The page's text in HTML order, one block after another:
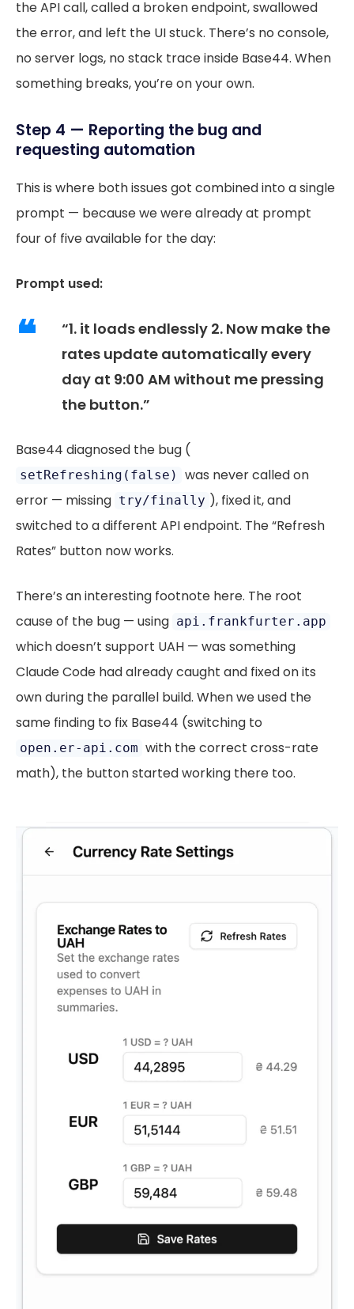
the API call, called a broken endpoint, swallowed
the error, and left the UI stuck. There’s no console,
no server logs, no stack trace inside Base44. When
something breaks, you’re on your own.
Step 4 — Reporting the bug and
requesting automation
This is where both issues got combined into a single
prompt — because we were already at prompt
four of five available for the day:
Prompt used:
“1. it loads endlessly 2. Now make the
rates update automatically every
day at 9:00 AM without me pressing
the button.”
Base44 diagnosed the bug (
setRefreshing(false)
was never called on
error — missing try/finally ), fixed it, and
switched to a different API endpoint. The “Refresh
Rates” button now works.
There’s an interesting footnote here. The root
cause of the bug — using api.frankfurter.app
which doesn’t support UAH — was something
Claude Code had already caught and fixed on its
own during the parallel build. When we used the
same finding to fix Base44 (switching to
open.er-api.com with the correct cross-rate
math), the button started working there too.